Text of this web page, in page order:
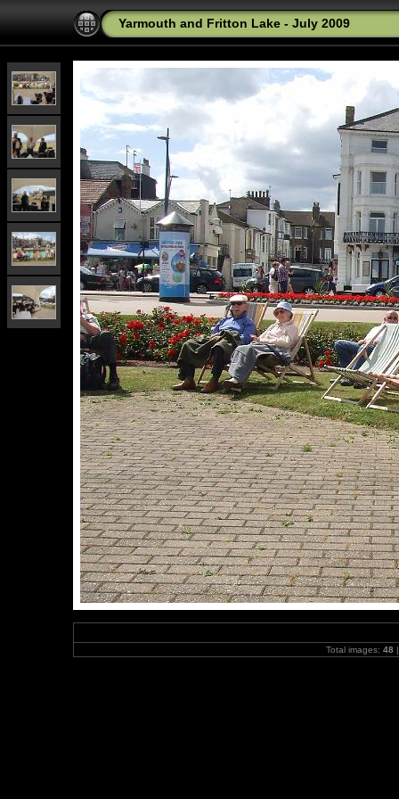
Yarmouth and Fritton Lake - July 2009
Total images: 48